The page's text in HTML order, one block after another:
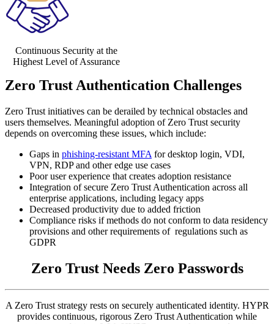
Continuous Security at the
Highest Level of Assurance
Zero Trust Authentication Challenges
Zero Trust initiatives can be derailed by technical obstacles and
users themselves. Meaningful adoption of Zero Trust security
depends on overcoming these issues, which include:
Gaps in phishing-resistant MFA for desktop login, VDI,
VPN, RDP and other edge use cases
Poor user experience that creates adoption resistance
Integration of secure Zero Trust Authentication across all
enterprise applications, including legacy apps
Decreased productivity due to added friction
Compliance risks if methods do not conform to data residency
provisions and other requirements of regulations such as
GDPR
Zero Trust Needs Zero Passwords
A Zero Trust strategy rests on securely authenticated identity. HYPR
provides continuous, rigorous Zero Trust Authentication while